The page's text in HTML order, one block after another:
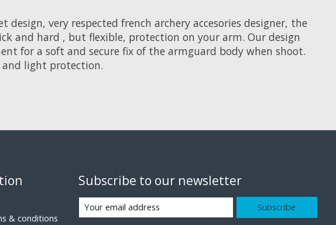
very respected french archery accesories designer, the
and hard , but flexible, protection on your arm. Our design
for a soft and secure fix of the armguard body when shoot.
and light protection.
& conditions
Subscribe to our newsletter
Subscribe